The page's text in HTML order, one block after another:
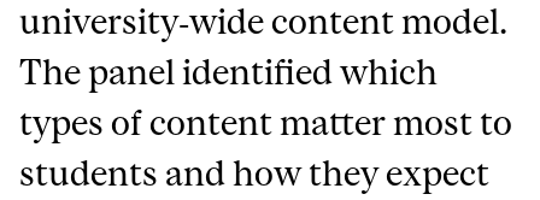
university‑wide content model.
The panel identified which
types of content matter most to
students and how they expect